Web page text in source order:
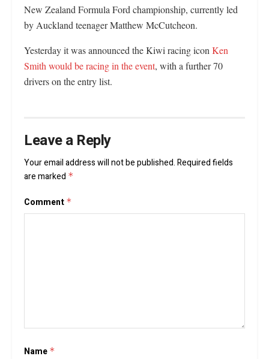
New Zealand Formula Ford championship, currently led
by Auckland teenager Matthew McCutcheon.
Yesterday it was announced the Kiwi racing iconKen
Smith would be racing in the event, with a further 70
drivers on the entry list.
Leave a Reply
Your email address will not be published.Required fields
are marked *
Comment *
Name *